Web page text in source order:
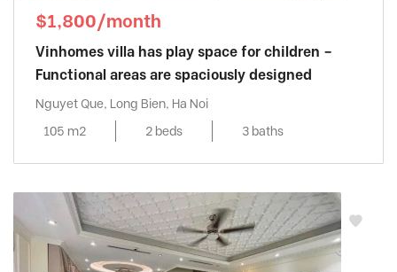
$1,800/month
Vinhomes villa has play space for children –
Functional areas are spaciously designed
Nguyet Que, Long Bien, Ha Noi
105 m2
2 beds 3 baths